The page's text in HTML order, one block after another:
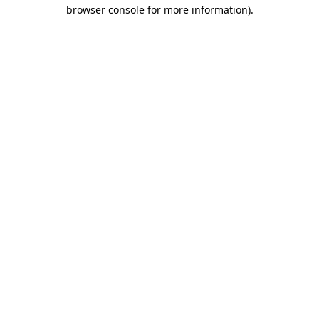
browser console for more information).